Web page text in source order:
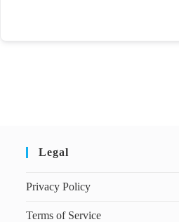
Legal
Privacy Policy
Terms of Service